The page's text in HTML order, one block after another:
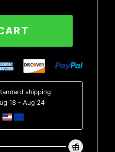
Shirt 4, NCAA
shipping
18 - Aug 24